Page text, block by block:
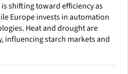
shifting toward efficiency as
Europe invests in automation
Heat and drought are
influencing starch markets and